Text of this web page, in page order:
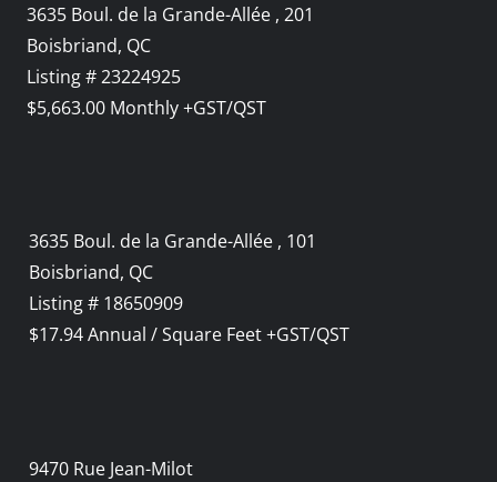
3635 Boul. de la Grande-Allée , 201
Boisbriand, QC
Listing # 23224925
$5,663.00 Monthly +GST/QST
3635 Boul. de la Grande-Allée , 101
Boisbriand, QC
Listing # 18650909
$17.94 Annual / Square Feet +GST/QST
9470 Rue Jean-Milot